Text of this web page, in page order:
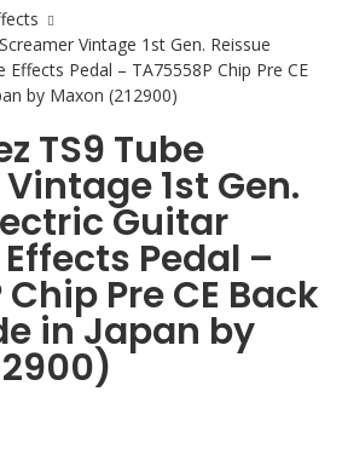
Vintage 1st Gen. Reissue
Effects Pedal – TA75558P Chip Pre CE
by Maxon (212900)
TS9 Tube
1st Gen.
Guitar
Pedal –
Pre CE Back
in Japan by